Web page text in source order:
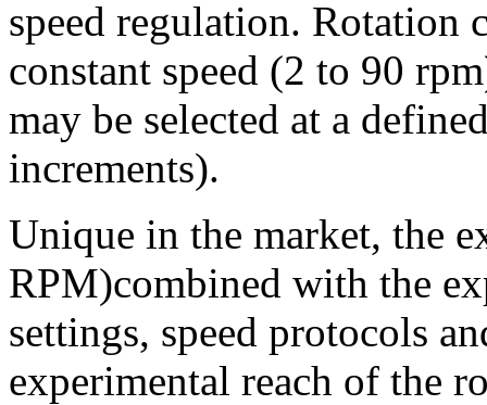
speed regulation. Rotation
constant speed (2 to 90
may be selected at a
increments).
Unique in the market, the
RPM)combined with the
settings, speed protocols
experimental reach of the